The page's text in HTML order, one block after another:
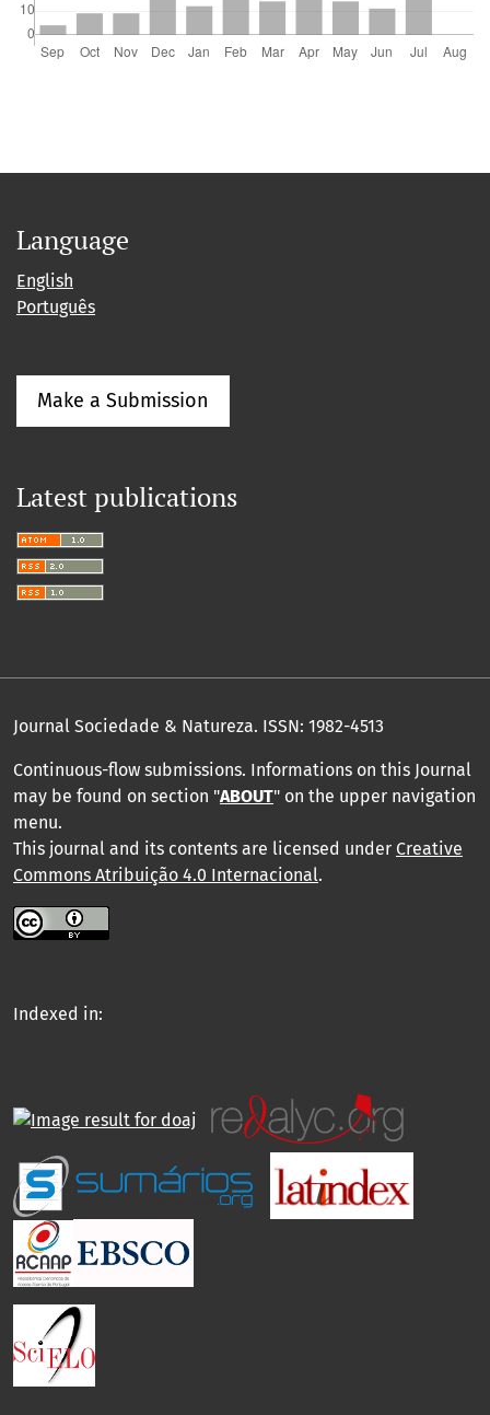
Language
English
Português
Make a Submission
Latest publications
Journal Sociedade & Natureza. ISSN: 1982-4513
Continuous-flow submissions. Informations on this Journal
may be found on section "ABOUT" on the upper navigation
menu.
This journal and its contents are licensed under Creative
Commons Atribuição 4.0 Internacional.
Indexed in: